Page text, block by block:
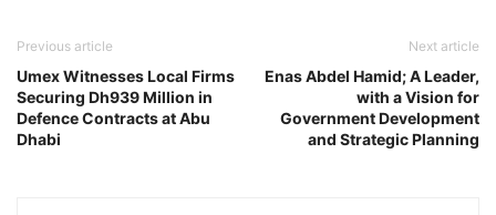
Previous article
Umex Witnesses Local Firms
Securing Dh939 Million in
Defence Contracts at Abu
Dhabi
Next article
Enas Abdel Hamid; A Leader,
with a Vision for
Government Development
and Strategic Planning